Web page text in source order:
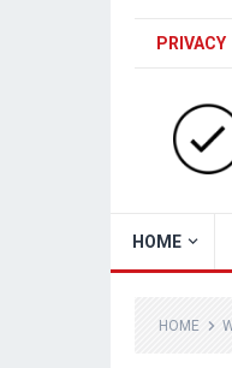
PRIVACY
HOME
HOME